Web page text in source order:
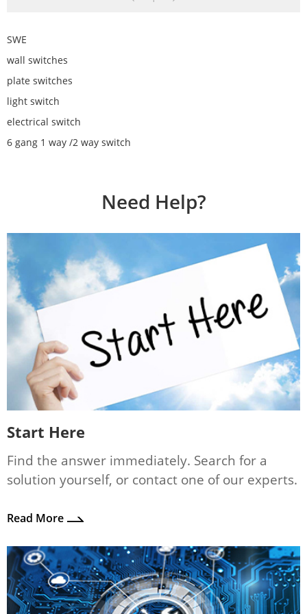
SWE
wall switches
plate switches
light switch
electrical switch
6 gang 1 way /2 way switch
Need Help?
Start Here
Find the answer immediately. Search for a
solution yourself, or contact one of our experts.
Read More